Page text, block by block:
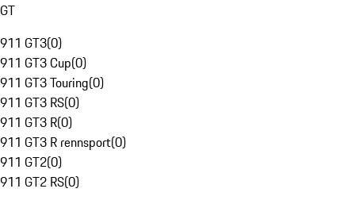
GT
911 GT3(0)
911 GT3 Cup(0)
911 GT3 Touring(0)
911 GT3 RS(0)
911 GT3 R(0)
911 GT3 R rennsport(0)
911 GT2(0)
911 GT2 RS(0)